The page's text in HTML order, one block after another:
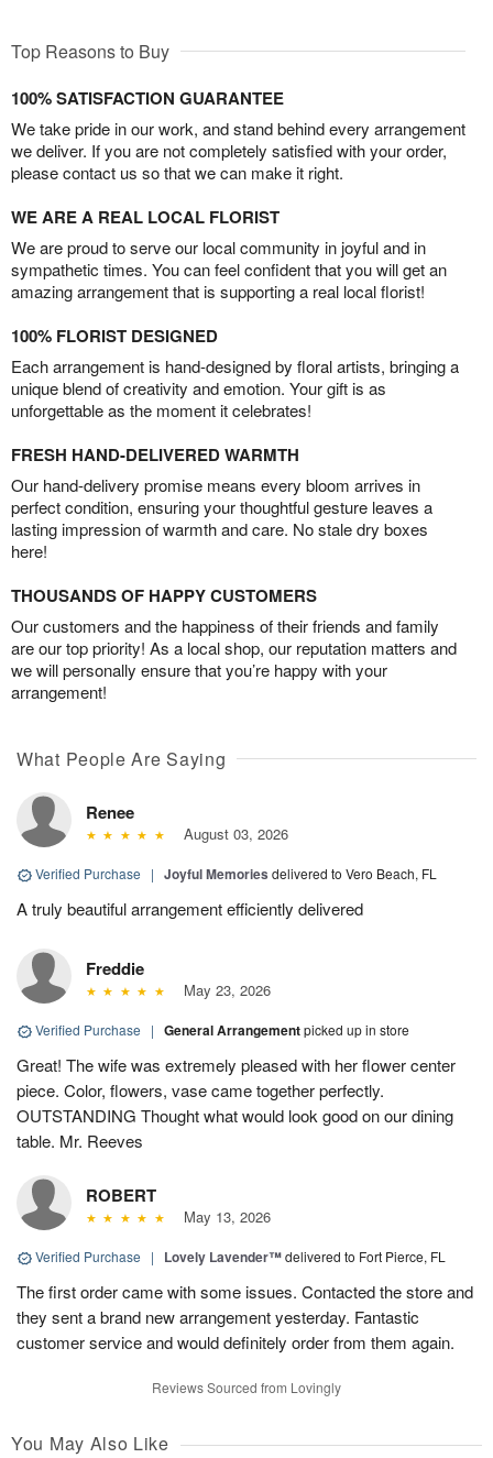
Top Reasons to Buy
100% SATISFACTION GUARANTEE
We take pride in our work, and stand behind every arrangement
we deliver. If you are not completely satisfied with your order,
please contact us so that we can make it right.
WE ARE A REAL LOCAL FLORIST
We are proud to serve our local community in joyful and in
sympathetic times. You can feel confident that you will get an
amazing arrangement that is supporting a real local florist!
100% FLORIST DESIGNED
Each arrangement is hand-designed by floral artists, bringing a
unique blend of creativity and emotion. Your gift is as
unforgettable as the moment it celebrates!
FRESH HAND-DELIVERED WARMTH
Our hand-delivery promise means every bloom arrives in
perfect condition, ensuring your thoughtful gesture leaves a
lasting impression of warmth and care. No stale dry boxes
here!
THOUSANDS OF HAPPY CUSTOMERS
Our customers and the happiness of their friends and family
are our top priority! As a local shop, our reputation matters and
we will personally ensure that you’re happy with your
arrangement!
What People Are Saying
Renee
August 03, 2026
Verified Purchase | Joyful Memories delivered to Vero Beach, FL
A truly beautiful arrangement efficiently delivered
Freddie
May 23, 2026
Verified Purchase | General Arrangementpicked up in store
Great! The wife was extremely pleased with her flower center
piece. Color, flowers, vase came together perfectly.
OUTSTANDING Thought what would look good on our dining
table. Mr. Reeves
ROBERT
May 13, 2026
Verified Purchase | Lovely Lavender™delivered to Fort Pierce, FL
The first order came with some issues. Contacted the store and
they sent a brand new arrangement yesterday. Fantastic
customer service and would definitely order from them again.
Reviews Sourced from Lovingly
You May Also Like